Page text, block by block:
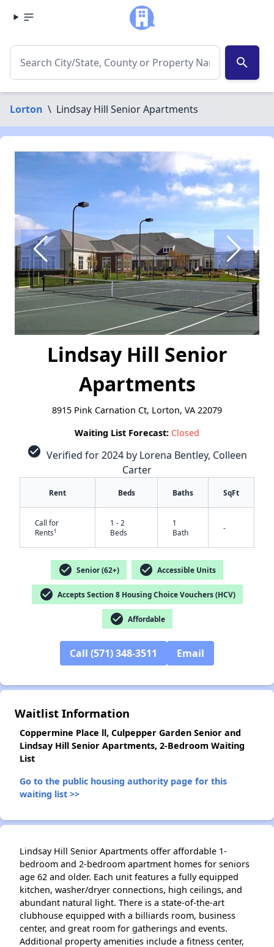
search
Lorton \ Lindsay Hill Senior Apartments
Lindsay Hill Senior
Apartments
8915 Pink Carnation Ct, Lorton, VA 22079
Waiting List Forecast: Closed
check_circle Verified for 2024 by Lorena Bentley, Colleen
Carter
Rent Beds Baths SqFt
Call for
Rents†
1 - 2
Beds
1
Bath
-
check_circle Senior (62+) check_circle Accessible Units
check_circle Accepts Section 8 Housing Choice Vouchers (HCV)
check_circle Affordable
Call (571) 348-3511 Email
Waitlist Information
Coppermine Place ll, Culpepper Garden Senior and
Lindsay Hill Senior Apartments, 2-Bedroom Waiting
List
Go to the public housing authority page for this
waiting list >>
Lindsay Hill Senior Apartments offer affordable 1-
bedroom and 2-bedroom apartment homes for seniors
age 62 and older. Each unit features a fully equipped
kitchen, washer/dryer connections, high ceilings, and
abundant natural light. There is a state-of-the-art
clubhouse equipped with a billiards room, business
center, and great room for gatherings and events.
Additional property amenities include a fitness center,